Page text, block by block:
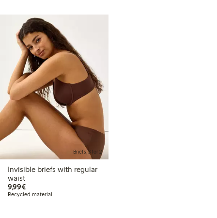
Briefs, 3 for 2
Invisible briefs with regular
waist
9,99€€9.99
Recycled material